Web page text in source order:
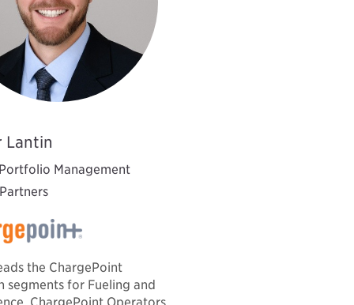
Lantin
Management
the ChargePoint
segments for Fueling and